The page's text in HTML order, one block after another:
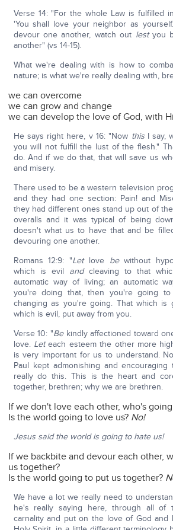
Verse 14: "For the whole Law is fulfilled
'You shall love your neighbor as
devour one another, watch out lestyou
another" (vs 14-15).
What we're dealing with is how to
nature; is what we're really dealing with,
we can overcome
we can grow and change
we can develop the love of God, with
He says right here, v 16: "Now thisI say,
you will not fulfill the lust of the flesh."
do. And if we do that, that will save us
and misery.
There used to be a western television
and they had one section: Pain! and
they had different ones stand up out of
overalls and it was typical of being
doesn't what us to have that and be
devouring one another.
Romans 12:9: "Letlove bewithout
which is evil andcleaving to that
automatic way of living; an automatic
you're doing that, then you're going to
changing as you're going. That which is
which is evil, put away from you.
Verse 10: "Bekindly affectioned toward
love. Leteach esteem the other more
is very important for us to understand.
Paul kept admonishing and
really do this. This is the heart and
together, brethren; why we are brethren.
If we don't love each other, who's
Is the world going to love us? No!
Jesus said the world is going to hate us!
If we backbite and devour each other,
us together?
Is the world going to put us together?
We have a lot we really need to
he's really saying here, through all
carnality and put on the love of God